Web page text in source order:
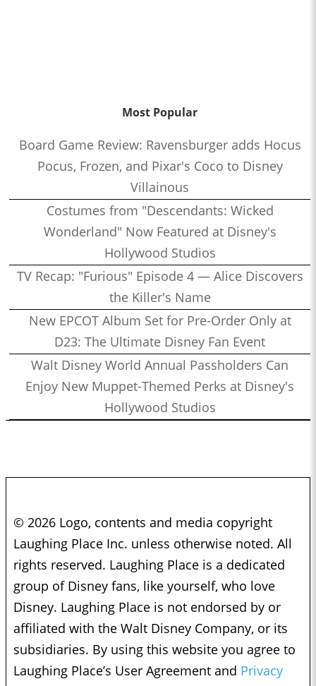
Most Popular
Board Game Review: Ravensburger adds Hocus
Pocus, Frozen, and Pixar's Coco to Disney
Villainous
Costumes from "Descendants: Wicked
Wonderland" Now Featured at Disney's
Hollywood Studios
TV Recap: "Furious" Episode 4 — Alice Discovers
the Killer's Name
New EPCOT Album Set for Pre-Order Only at
D23: The Ultimate Disney Fan Event
Walt Disney World Annual Passholders Can
Enjoy New Muppet-Themed Perks at Disney's
Hollywood Studios
© 2026 Logo, contents and media copyright
Laughing Place Inc. unless otherwise noted. All
rights reserved. Laughing Place is a dedicated
group of Disney fans, like yourself, who love
Disney. Laughing Place is not endorsed by or
affiliated with the Walt Disney Company, or its
subsidiaries. By using this website you agree to
Laughing Place’s User Agreement and Privacy